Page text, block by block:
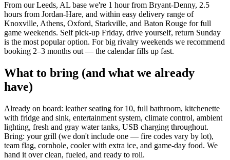
From our Leeds, AL base we're 1 hour from Bryant-Denny, 2.5
hours from Jordan-Hare, and within easy delivery range of
Knoxville, Athens, Oxford, Starkville, and Baton Rouge for full
game weekends. Self pick-up Friday, drive yourself, return Sunday
is the most popular option. For big rivalry weekends we recommend
booking 2–3 months out — the calendar fills up fast.
What to bring (and what we already
have)
Already on board: leather seating for 10, full bathroom, kitchenette
with fridge and sink, entertainment system, climate control, ambient
lighting, fresh and gray water tanks, USB charging throughout.
Bring: your grill (we don't include one — fire codes vary by lot),
team flag, cornhole, cooler with extra ice, and game-day food. We
hand it over clean, fueled, and ready to roll.